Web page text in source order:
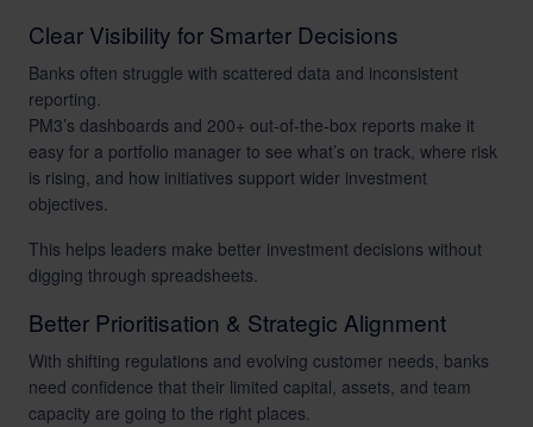
Clear Visibility for Smarter Decisions
Banks often struggle with scattered data and inconsistent
reporting.
PM3’s dashboards and 200+ out-of-the-box reports make it
easy for a portfolio manager to see what’s on track, where risk
is rising, and how initiatives support wider investment
objectives.
This helps leaders make better investment decisions without
digging through spreadsheets.
Better Prioritisation & Strategic Alignment
With shifting regulations and evolving customer needs, banks
need confidence that their limited capital, assets, and team
capacity are going to the right places.